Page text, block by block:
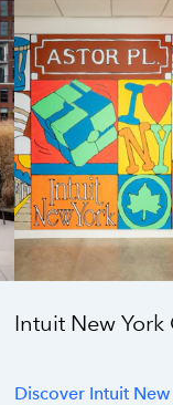
Intuit New York
Discover Intuit